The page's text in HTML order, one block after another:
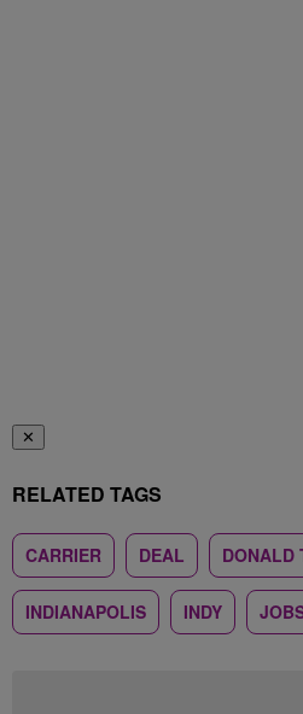
✕
RELATED TAGS
CARRIER DEAL DONALD
INDIANAPOLIS INDY